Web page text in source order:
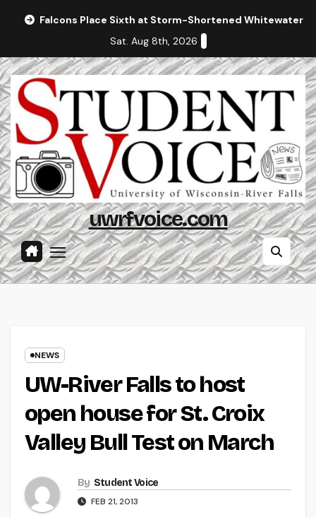
Falcons Place Sixth at Storm-Shortened Whitewater
Sat. Aug 8th, 2026
uwrfvoice.com
NEWS
UW-River Falls to host
open house for St. Croix
Valley Bull Test on March
By Student Voice
FEB 21, 2013